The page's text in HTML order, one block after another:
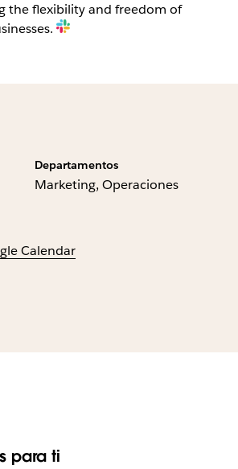
the flexibility and freedom of
Departamentos
Marketing, Operaciones
Calendar
para ti